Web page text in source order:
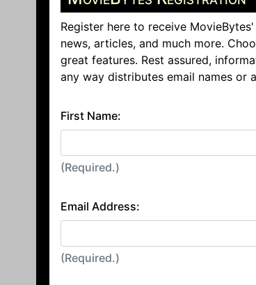
Register here to receive
news, articles, and much more.
great features. Rest assured,
any way distributes email names or
First Name:
(Required.)
Email Address:
(Required.)